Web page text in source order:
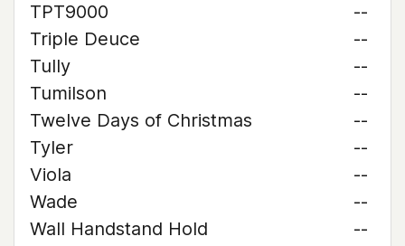
TPT9000
--
Triple Deuce
--
Tully
--
Tumilson
--
Twelve Days of Christmas
--
Tyler
--
Viola
--
Wade
--
Wall Handstand Hold
--